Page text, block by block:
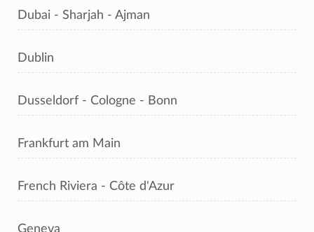
Dubai - Sharjah - Ajman
Dublin
Dusseldorf - Cologne - Bonn
Frankfurt am Main
French Riviera - Côte d'Azur
Geneva